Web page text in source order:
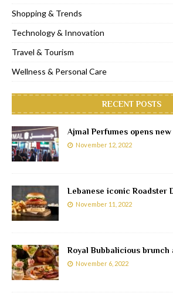
Shopping & Trends
Technology & Innovation
Travel & Tourism
Wellness & Personal Care
RECENT POSTS
Ajmal Perfumes opens
November 12, 2022
Lebanese iconic Roadster
November 11, 2022
Royal Bubbalicious brunch
November 6, 2022